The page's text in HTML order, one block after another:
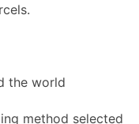
the world
method selected